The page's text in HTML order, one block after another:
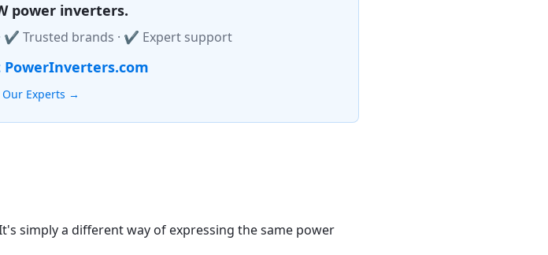
power inverters.
✔ Trusted brands · ✔ Expert support
PowerInverters.com
Our Experts →
simply a different way of expressing the same power